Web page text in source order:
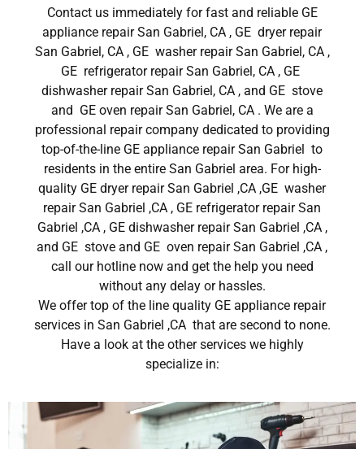
Contact us immediately for fast and reliable GE
appliance repair San Gabriel, CA , GE dryer repair
San Gabriel, CA , GE washer repair San Gabriel, CA ,
GE refrigerator repair San Gabriel, CA , GE
dishwasher repair San Gabriel, CA , and GE stove
and GE oven repair San Gabriel, CA . We are a
professional repair company dedicated to providing
top-of-the-line GE appliance repair San Gabriel to
residents in the entire San Gabriel area. For high-
quality GE dryer repair San Gabriel ,CA ,GE washer
repair San Gabriel ,CA , GE refrigerator repair San
Gabriel ,CA , GE dishwasher repair San Gabriel ,CA ,
and GE stove and GE oven repair San Gabriel ,CA ,
call our hotline now and get the help you need
without any delay or hassles.
We offer top of the line quality GE appliance repair
services in San Gabriel ,CA that are second to none.
Have a look at the other services we highly
specialize in: